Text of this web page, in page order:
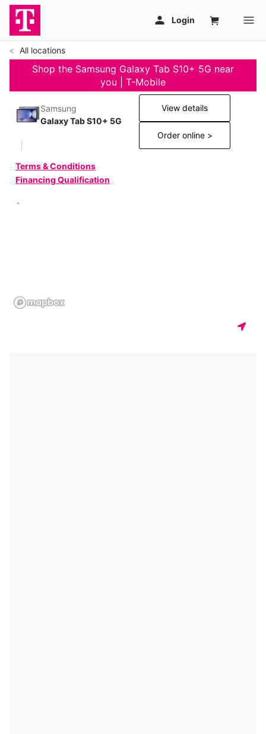
All locations
Shop the Samsung Galaxy Tab S10+ 5G near
you | T-Mobile
Samsung
Galaxy Tab S10+ 5G
Terms & Conditions
Financing Qualification
View details
Order online >